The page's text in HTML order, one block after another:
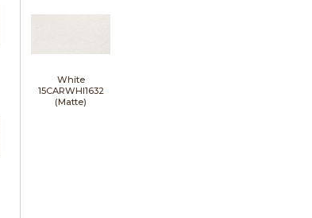
White
15CARWHI1632
(Matte)